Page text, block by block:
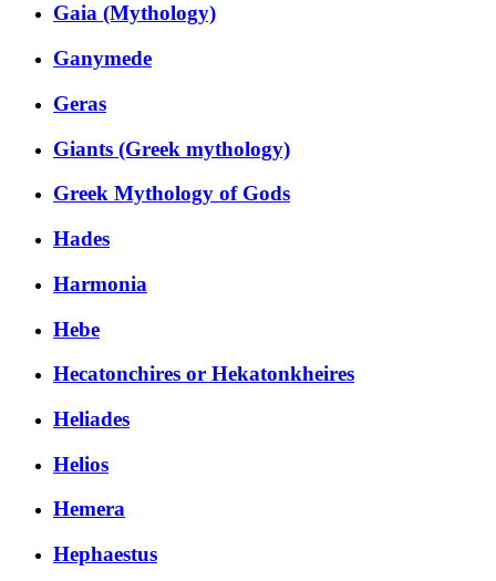
Gaia (Mythology)
Ganymede
Geras
Giants (Greek mythology)
Greek Mythology of Gods
Hades
Harmonia
Hebe
Hecatonchires or Hekatonkheires
Heliades
Helios
Hemera
Hephaestus